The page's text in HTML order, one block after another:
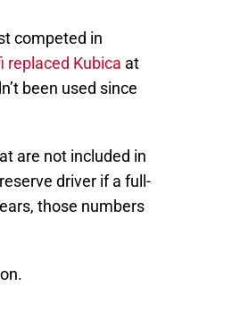
competed in
replaced Kubica at
been used since
are not included in
driver if a full-
those numbers